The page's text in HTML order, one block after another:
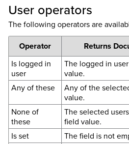
User operators
The following operators are
Operator Returns
Is logged in
user
The logged in
value.
Any of these
Any of the
value.
None of
these
The selected
field value.
Is set
The field is not